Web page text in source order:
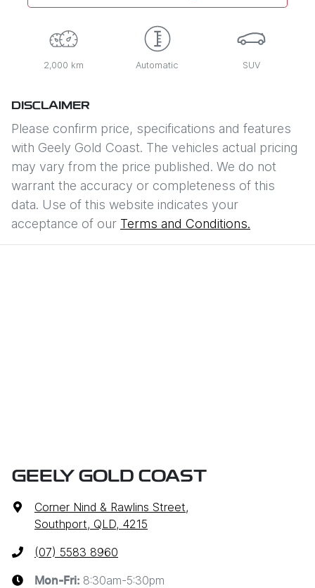
2,000 km Automatic SUV
DISCLAIMER
Please confirm price, specifications and features
with Geely Gold Coast. The vehicles actual pricing
may vary from the price published. We do not
warrant the accuracy or completeness of this
data. Use of this website indicates your
acceptance of our Terms and Conditions.
GEELY GOLD COAST
Corner Nind & Rawlins Street,
Southport, QLD, 4215
(07) 5583 8960
Mon-Fri: 8:30am-5:30pm